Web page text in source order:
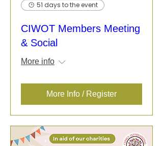
51 days to the event
CIWOT Members Meeting
& Social
More info
More Info / Register